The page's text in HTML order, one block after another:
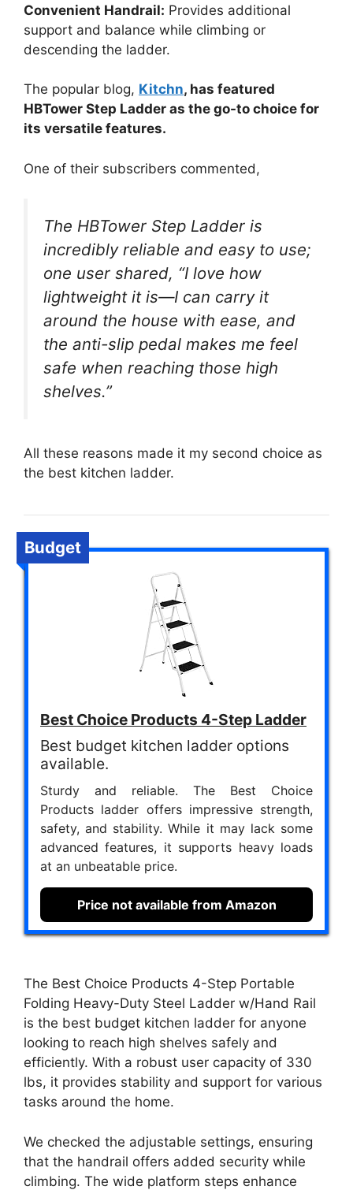
Convenient Handrail: Provides additional
support and balance while climbing or
descending the ladder.
The popular blog, Kitchn, has featured
HBTower Step Ladder as the go-to choice for
its versatile features.
One of their subscribers commented,
The HBTower Step Ladder is
incredibly reliable and easy to use;
one user shared, “I love how
lightweight it is—I can carry it
around the house with ease, and
the anti-slip pedal makes me feel
safe when reaching those high
shelves.”
All these reasons made it my second choice as
the best kitchen ladder.
Budget
Best Choice Products 4-Step Ladder
Best budget kitchen ladder options
available.
Sturdy and reliable. The Best Choice
Products ladder offers impressive strength,
safety, and stability. While it may lack some
advanced features, it supports heavy loads
at an unbeatable price.
Price not available from Amazon
The Best Choice Products 4-Step Portable
Folding Heavy-Duty Steel Ladder w/Hand Rail
is the best budget kitchen ladder for anyone
looking to reach high shelves safely and
efficiently. With a robust user capacity of 330
lbs, it provides stability and support for various
tasks around the home.
We checked the adjustable settings, ensuring
that the handrail offers added security while
climbing. The wide platform steps enhance